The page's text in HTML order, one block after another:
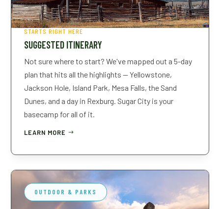
STARTS RIGHT HERE
SUGGESTED ITINERARY
Not sure where to start? We've mapped out a 5-day
plan that hits all the highlights — Yellowstone,
Jackson Hole, Island Park, Mesa Falls, the Sand
Dunes, and a day in Rexburg. Sugar City is your
basecamp for all of it.
LEARN MORE
OUTDOOR & PARKS